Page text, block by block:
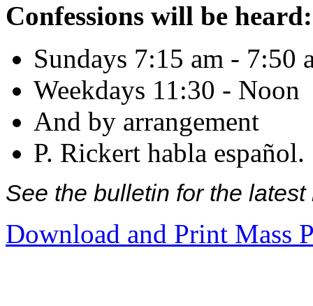
Confessions will be heard:
Sundays 7:15 am - 7:50
Weekdays 11:30 - Noon
And by arrangement
P. Rickert habla español.
See the bulletin for the
Download and Print Mass